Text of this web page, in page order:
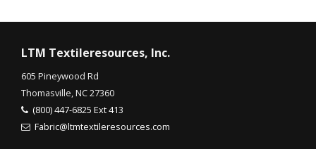
LTM Textileresources, Inc.
605 Pineywood Rd
Thomasville, NC 27360
(800) 447-6825 Ext 413
Fabric@ltmtextileresources.com